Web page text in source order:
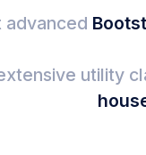
advanced
utility